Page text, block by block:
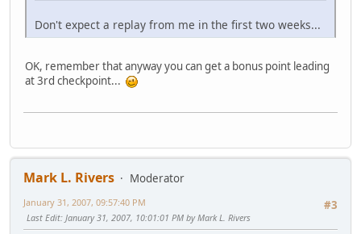
Don't expect a replay from me in the first two weeks...
OK, remember that anyway you can get a bonus point leading
at 3rd checkpoint...
Mark L. Rivers
Moderator
#3
January 31, 2007, 09:57:40 PM
Last Edit: January 31, 2007, 10:01:01 PM by Mark L. Rivers